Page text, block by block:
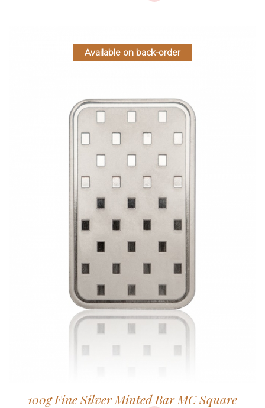
Available on back-order
100g Fine Silver Minted Bar MC Square